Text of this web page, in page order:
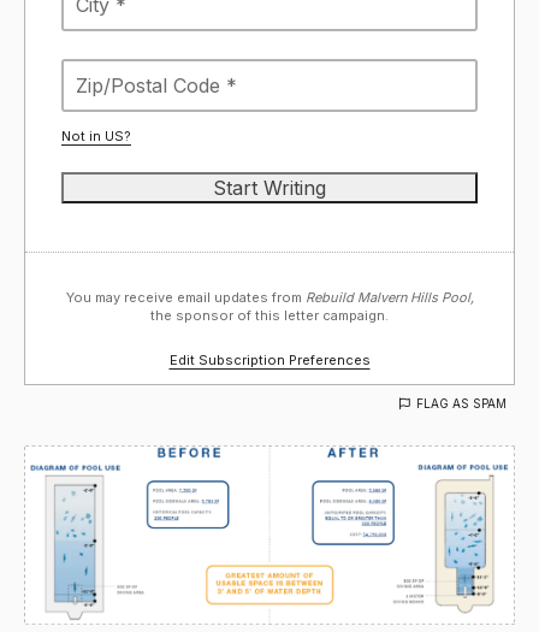
Not in US?
You may receive email updates from Rebuild Malvern Hills Pool,
the sponsor of this letter campaign.
Edit Subscription Preferences
FLAG AS SPAM